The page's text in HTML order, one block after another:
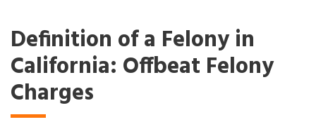
Definition of a Felony in
California: Offbeat Felony
Charges